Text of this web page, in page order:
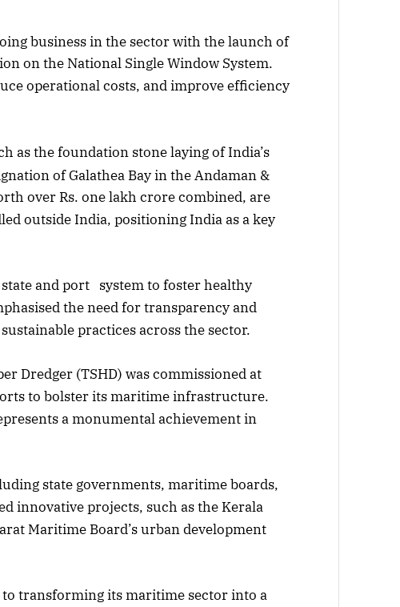
business in the sector with the launch of
on the National Single Window System.
operational costs, and improve efficiency
as the foundation stone laying of India’s
of Galathea Bay in the Andaman &
over Rs. one lakh crore combined, are
outside India, positioning India as a key
and port system to foster healthy
the need for transparency and
practices across the sector.
Dredger (TSHD) was commissioned at
to bolster its maritime infrastructure.
a monumental achievement in
state governments, maritime boards,
innovative projects, such as the Kerala
Maritime Board’s urban development
to transforming its maritime sector into a